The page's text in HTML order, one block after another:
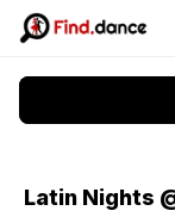
Latin Nights